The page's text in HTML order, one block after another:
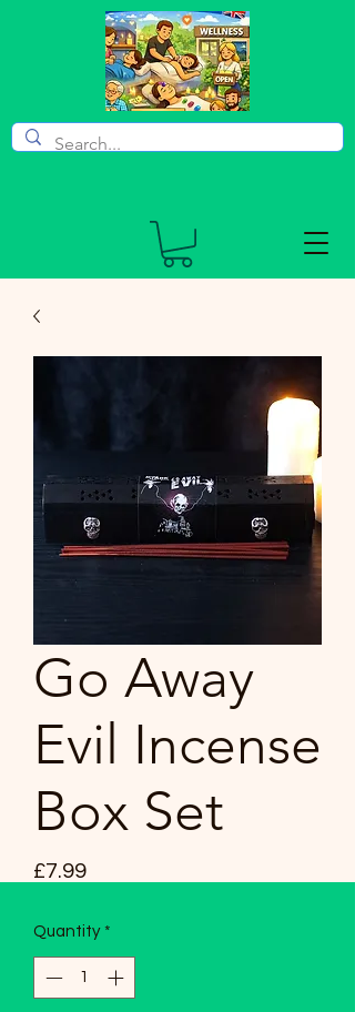
Go Away
Evil Incense
Box Set
£7.99Price
Quantity *